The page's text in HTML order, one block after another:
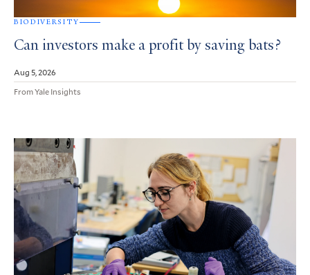
BIODIVERSITY
Can investors make a profit by saving bats?
Aug 5, 2026
From Yale Insights